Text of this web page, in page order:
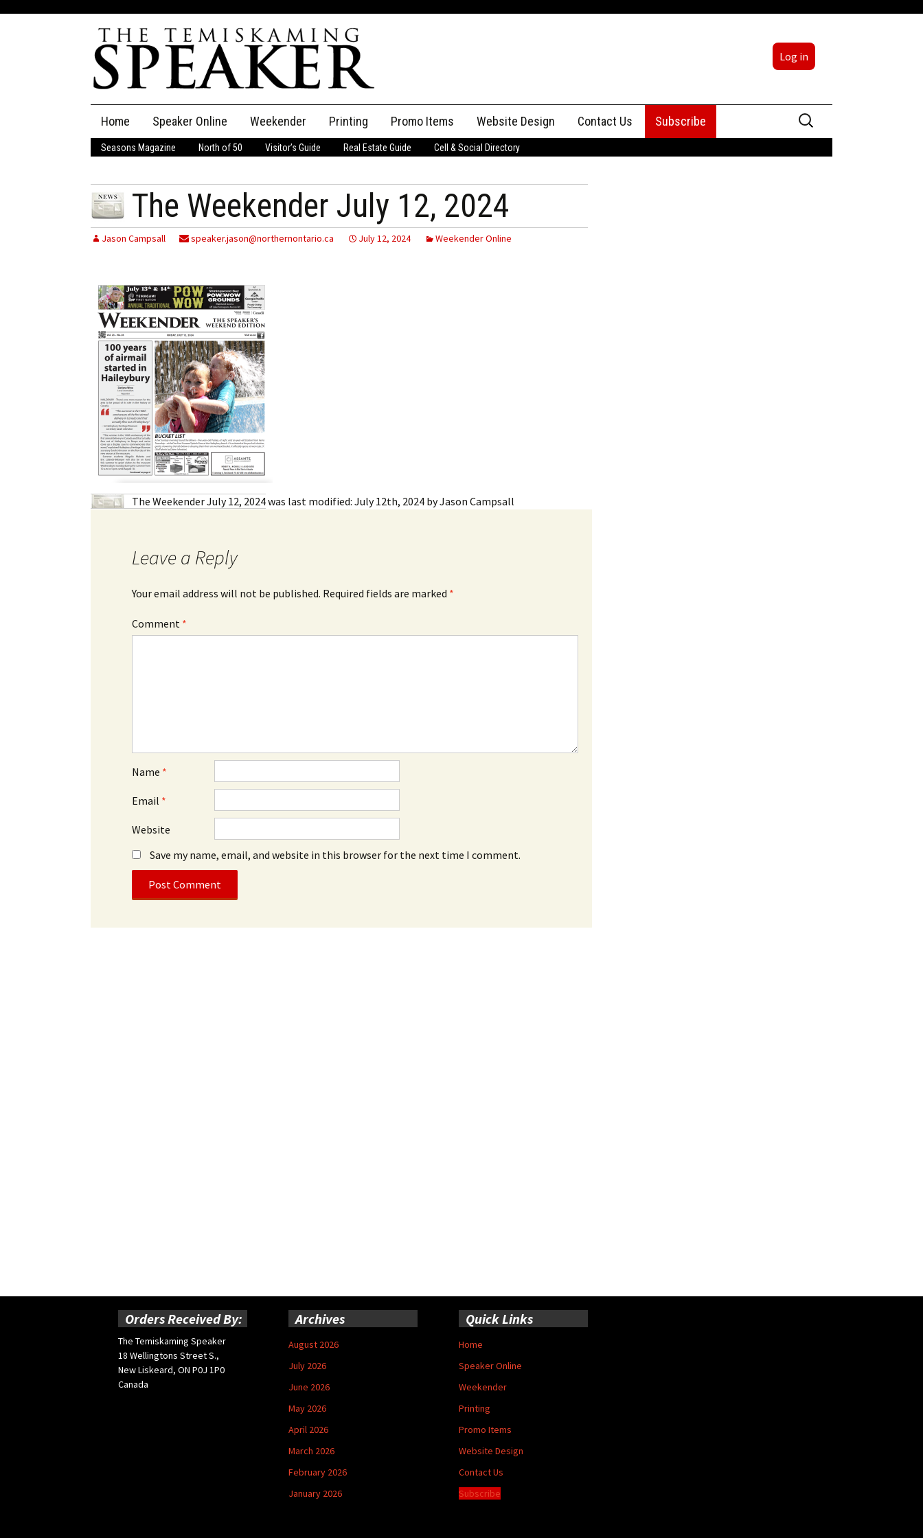
Log in
content
Home Speaker Online
The Speaker
Speaker Classifieds Classifieds
Place an Ad
Employment
Publications
My Account
Log In
Subscribe
Leave a Legacy
Weekender Printing Promo Items Website Design Contact Us
Advertising
Staff
Subscribe
Search
for:
Seasons Magazine North of 50 Visitor’s Guide Real Estate Guide Cell & Social Directory
The Weekender July 12, 2024
Jason Campsall speaker.jason@northernontario.ca July 12, 2024 Weekender Online
The Weekender July 12, 2024was last modified: July 12th, 2024 byJason Campsall
Leave a Reply
Your email address will not be published. Required fields are marked *
Comment *
Name *
Email *
Website
Save my name, email, and website in this browser for the next time I comment.
Orders Received By:
The Temiskaming Speaker
18 Wellingtons Street S.,
New Liskeard, ON P0J 1P0
Canada
Archives
August 2026
July 2026
June 2026
May 2026
April 2026
March 2026
February 2026
January 2026
Quick Links
Home
Speaker Online
Weekender
Printing
Promo Items
Website Design
Contact Us
Subscribe